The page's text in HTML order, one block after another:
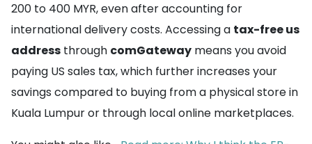
200 to 400 MYR, even after accounting for
international delivery costs. Accessing a tax-free us
address through comGateway means you avoid
paying US sales tax, which further increases your
savings compared to buying from a physical store in
Kuala Lumpur or through local online marketplaces.